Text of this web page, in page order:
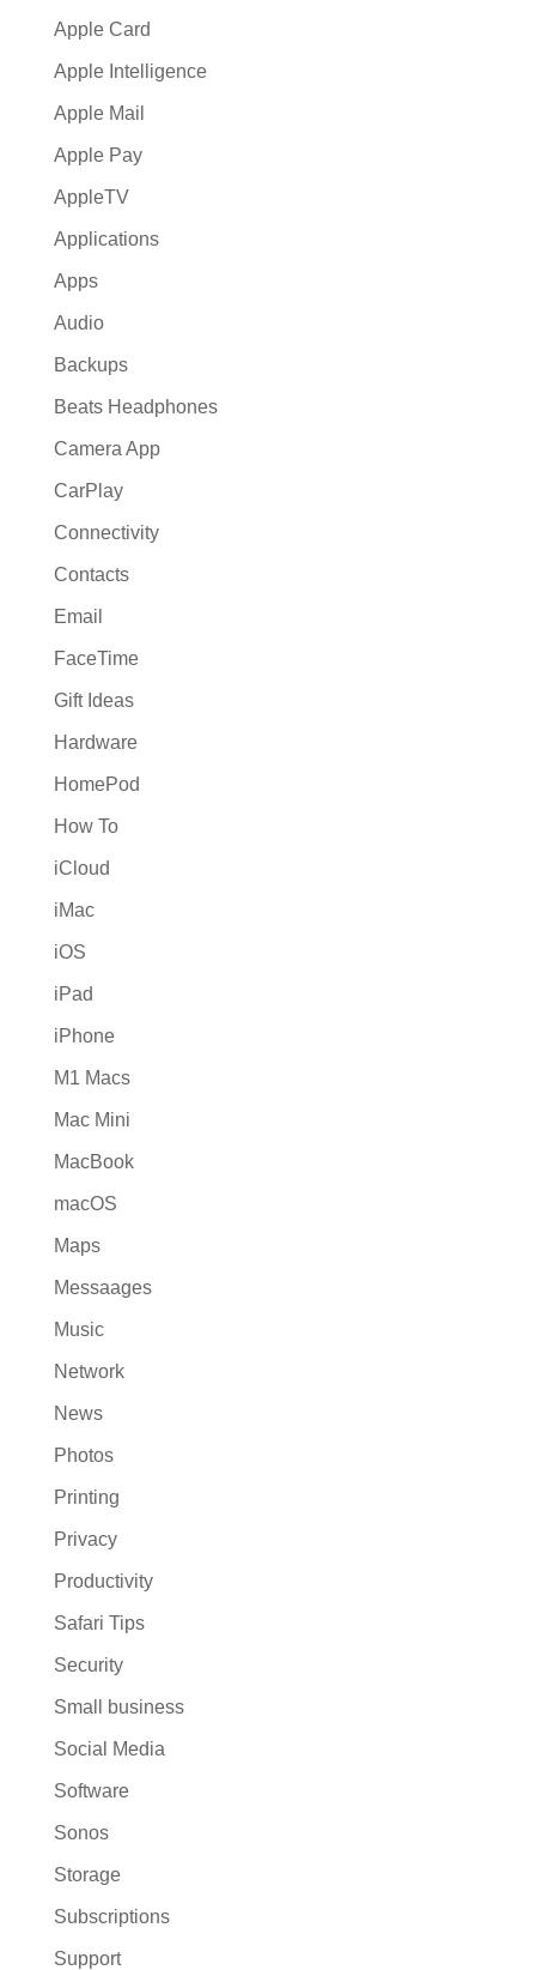
Apple Card
Apple Intelligence
Apple Mail
Apple Pay
AppleTV
Applications
Apps
Audio
Backups
Beats Headphones
Camera App
CarPlay
Connectivity
Contacts
Email
FaceTime
Gift Ideas
Hardware
HomePod
How To
iCloud
iMac
iOS
iPad
iPhone
M1 Macs
Mac Mini
MacBook
macOS
Maps
Messaages
Music
Network
News
Photos
Printing
Privacy
Productivity
Safari Tips
Security
Small business
Social Media
Software
Sonos
Storage
Subscriptions
Support